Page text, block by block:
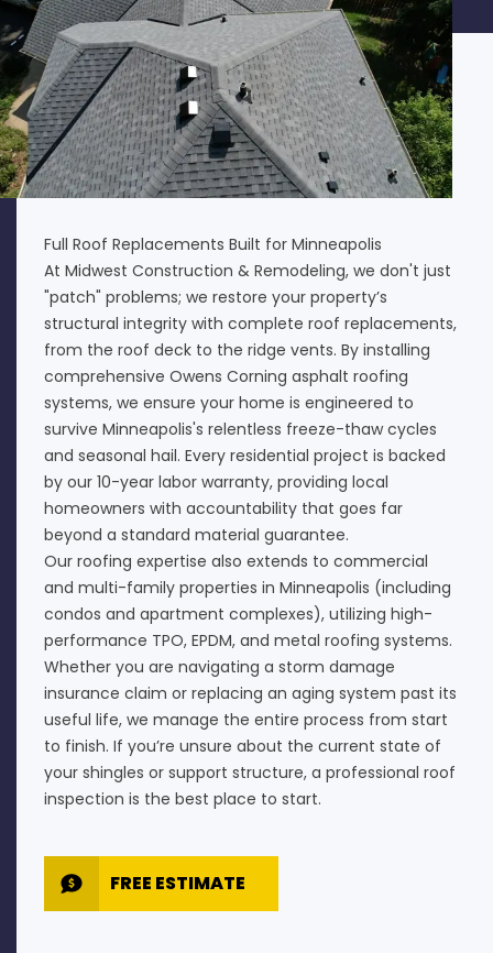
Full Roof Replacements Built for Minneapolis
At Midwest Construction & Remodeling, we don't just
"patch" problems; we restore your property’s
structural integrity with complete roof replacements,
from the roof deck to the ridge vents. By installing
comprehensive Owens Corning asphalt roofing
systems, we ensure your home is engineered to
survive Minneapolis's relentless freeze-thaw cycles
and seasonal hail. Every residential project is backed
by our 10-year labor warranty, providing local
homeowners with accountability that goes far
beyond a standard material guarantee.
Our roofing expertise also extends to commercial
and multi-family properties in Minneapolis (including
condos and apartment complexes), utilizing high-
performance TPO, EPDM, and metal roofing systems.
Whether you are navigating a storm damage
insurance claim or replacing an aging system past its
useful life, we manage the entire process from start
to finish. If you’re unsure about the current state of
your shingles or support structure, a professional roof
inspection is the best place to start.
FREE ESTIMATE